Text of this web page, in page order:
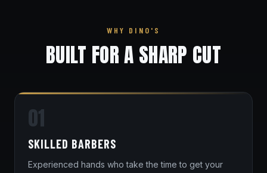
WHY DINO'S
BUILT FOR A SHARP CUT
01
SKILLED BARBERS
Experienced hands who take the time to get your